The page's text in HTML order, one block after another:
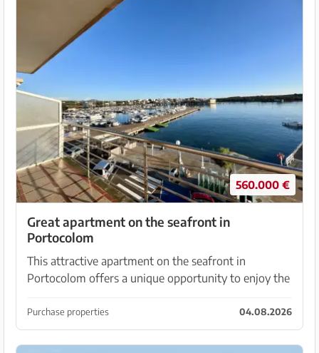
560.000 €
Great apartment on the seafront in
Portocolom
This attractive apartment on the seafront in
Portocolom offers a unique opportunity to enjoy the
on the second floor without a lift, offers a funct...
Purchase properties 04.08.2026